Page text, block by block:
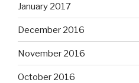
January 2017
December 2016
November 2016
October 2016